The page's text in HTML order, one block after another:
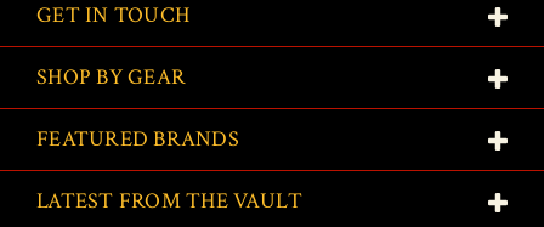
GET IN TOUCH
SHOP BY GEAR
FEATURED BRANDS
LATEST FROM THE VAULT